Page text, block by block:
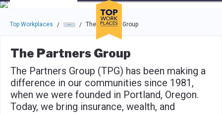
Skip to main navigation
Skip to main content
Press enter to activate the dialog and use the tab key to
Top Workplaces / / The Partners Group
The Partners Group
The Partners Group (TPG) has been making a
difference in our communities since 1981,
when we were founded in Portland, Oregon.
Today, we bring insurance, wealth, and